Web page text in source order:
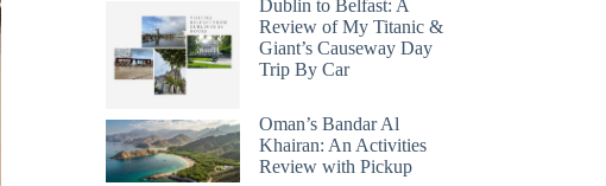
Dublin to Belfast: A
Review of My Titanic &
Giant’s Causeway Day
Trip By Car
Oman’s Bandar Al
Khairan: An Activities
Review with Pickup